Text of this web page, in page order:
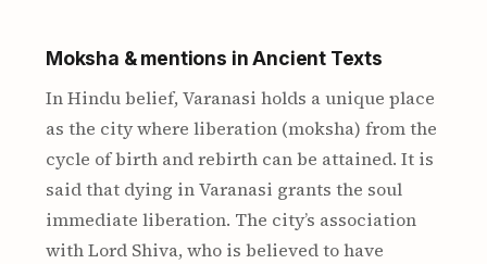
Moksha & mentions in Ancient Texts
In Hindu belief, Varanasi holds a unique place
as the city where liberation (moksha) from the
cycle of birth and rebirth can be attained. It is
said that dying in Varanasi grants the soul
immediate liberation. The city’s association
with Lord Shiva, who is believed to have